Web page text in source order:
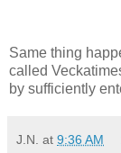
Same thing
called
by sufficiently
J.N. at 9:36 AM